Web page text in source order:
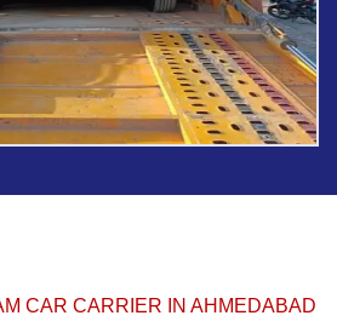
CAR CARRIER IN AHMEDABAD